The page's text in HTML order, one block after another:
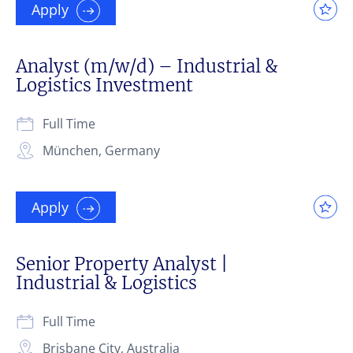
Apply
Analyst (m/w/d) – Industrial &
Logistics Investment
München, Germany
Full Time
Apply
Senior Property Analyst |
Industrial & Logistics
Brisbane City, Australia
Full Time